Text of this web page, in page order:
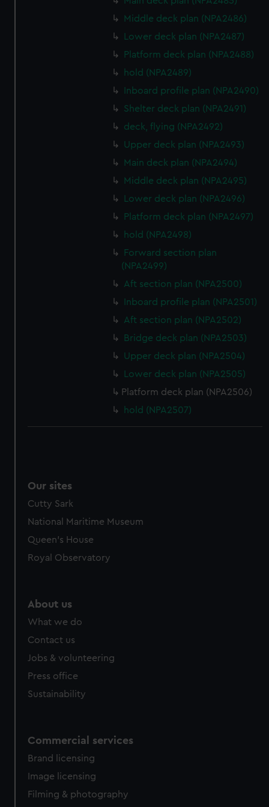
Middle deck plan (NPA2486)
Lower deck plan (NPA2487)
Platform deck plan (NPA2488)
hold (NPA2489)
Inboard profile plan (NPA2490)
Shelter deck plan (NPA2491)
deck, flying (NPA2492)
Upper deck plan (NPA2493)
Main deck plan (NPA2494)
Middle deck plan (NPA2495)
Lower deck plan (NPA2496)
Platform deck plan (NPA2497)
hold (NPA2498)
Forward section plan
(NPA2499)
Aft section plan (NPA2500)
Inboard profile plan (NPA2501)
Aft section plan (NPA2502)
Bridge deck plan (NPA2503)
Upper deck plan (NPA2504)
Lower deck plan (NPA2505)
Platform deck plan (NPA2506)
hold (NPA2507)
Our sites
Cutty Sark
National Maritime Museum
Queen's House
Royal Observatory
About us
What we do
Contact us
Jobs & volunteering
Press office
Sustainability
Commercial services
Brand licensing
Image licensing
Filming & photography